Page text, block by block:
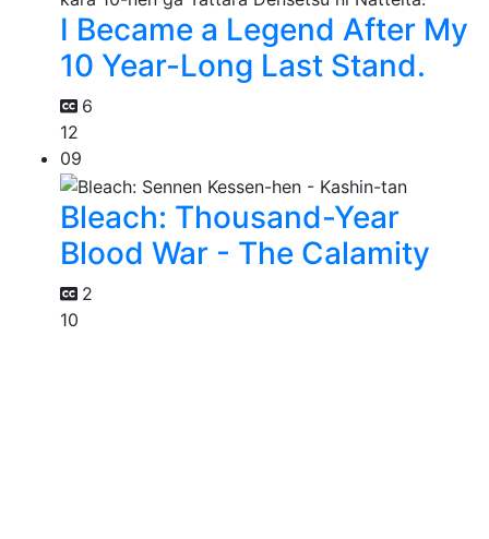
I Became a Legend After My
10 Year-Long Last Stand.
6
12
09
Bleach: Thousand-Year
Blood War - The Calamity
2
10